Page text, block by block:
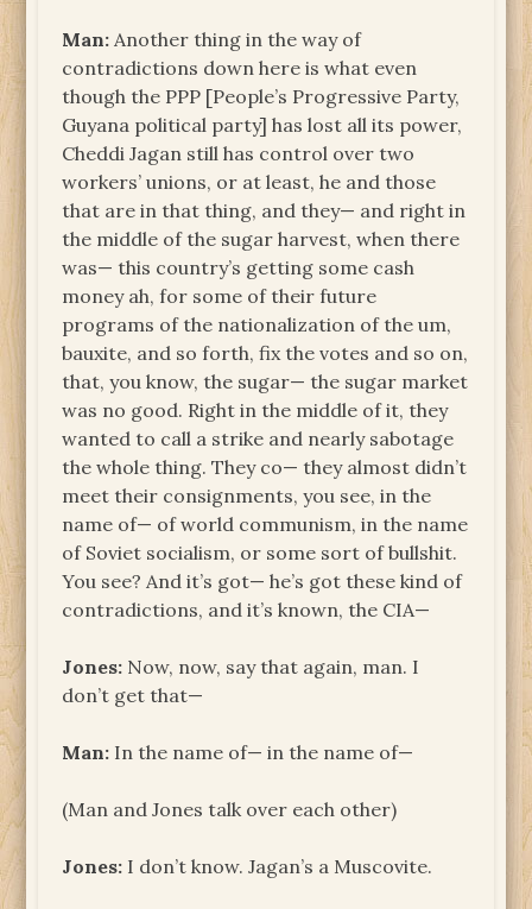
Man: Another thing in the way of
contradictions down here is what even
though the PPP [People’s Progressive Party,
Guyana political party] has lost all its power,
Cheddi Jagan still has control over two
workers’ unions, or at least, he and those
that are in that thing, and they— and right in
the middle of the sugar harvest, when there
was— this country’s getting some cash
money ah, for some of their future
programs of the nationalization of the um,
bauxite, and so forth, fix the votes and so on,
that, you know, the sugar— the sugar market
was no good. Right in the middle of it, they
wanted to call a strike and nearly sabotage
the whole thing. They co— they almost didn’t
meet their consignments, you see, in the
name of— of world communism, in the name
of Soviet socialism, or some sort of bullshit.
You see? And it’s got— he’s got these kind of
contradictions, and it’s known, the CIA—
Jones: Now, now, say that again, man. I
don’t get that—
Man: In the name of— in the name of—
(Man and Jones talk over each other)
Jones: I don’t know. Jagan’s a Muscovite.